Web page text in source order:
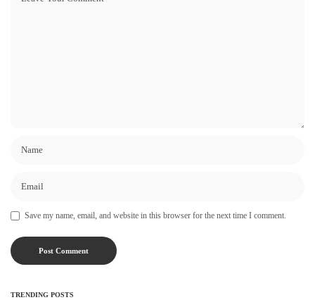
Save my name, email, and website in this browser for the next time I comment.
TRENDING POSTS